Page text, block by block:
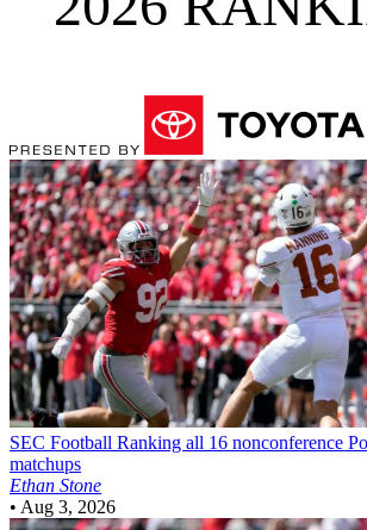
SEC Football Ranking all 16 nonconference
matchups
Ethan Stone
• Aug 3, 2026